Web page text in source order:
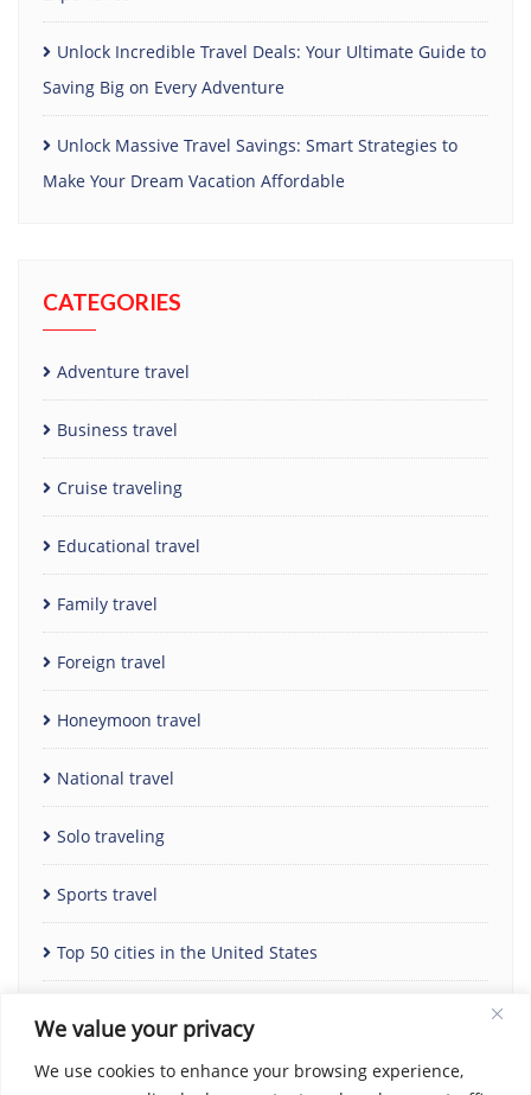
We value your privacy
We use cookies to enhance your browsing experience,
Unlock Incredible Travel Deals: Your Ultimate Guide to
Saving Big on Every Adventure
Unlock Massive Travel Savings: Smart Strategies to
Make Your Dream Vacation Affordable
CATEGORIES
Adventure travel
Business travel
Cruise traveling
Educational travel
Family travel
Foreign travel
Honeymoon travel
National travel
Solo traveling
Sports travel
Top 50 cities in the United States